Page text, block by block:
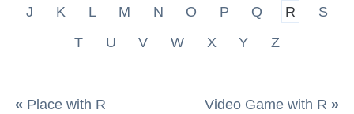
J
K L M N O P Q R
S
T
U V W X Y Z
« Place with R Video Game with R »